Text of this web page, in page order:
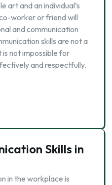
art and an individual’s
worker or friend will
and communication
skills are not a
not impossible for
and respectfully.
Skills in
in the workplace is